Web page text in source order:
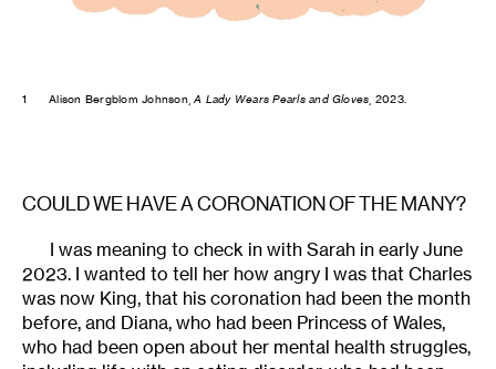
1 Alison Bergblom Johnson,A Lady Wears Pearls and Gloves , 2023.
COULD WE HAVE A CORONATION OF THE MANY?
I was meaning to check in with Sarah in early June
2023. I wanted to tell her how angry I was that Charles
was now King, that his coronation had been the month
before, and Diana, who had been Princess of Wales,
who had been open about her mental health struggles,